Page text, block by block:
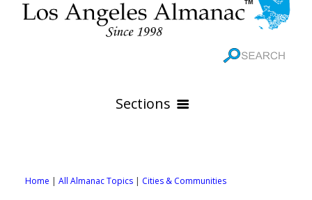
Sections
Home | All Almanac Topics | Cities & Communities